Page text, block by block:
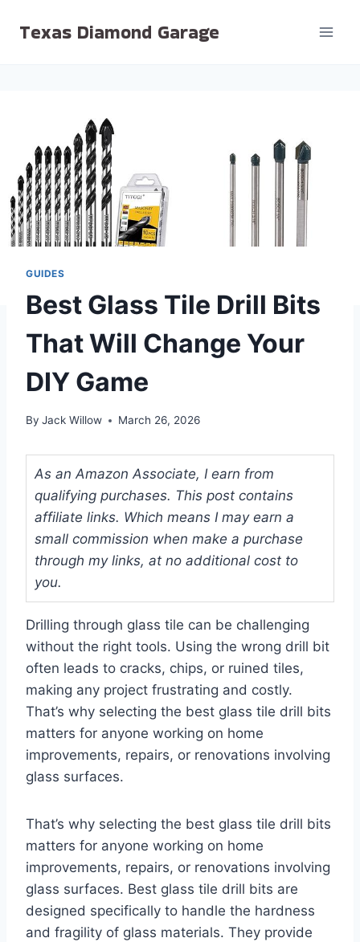
Texas Diamond Garage
GUIDES
Best Glass Tile Drill Bits
That Will Change Your
DIY Game
By Jack Willow March 26, 2026
As an Amazon Associate, I earn from
qualifying purchases. This post contains
affiliate links. Which means I may earn a
small commission when make a purchase
through my links, at no additional cost to
you.
Drilling through glass tile can be challenging
without the right tools. Using the wrong drill bit
often leads to cracks, chips, or ruined tiles,
making any project frustrating and costly.
That’s why selecting the best glass tile drill bits
matters for anyone working on home
improvements, repairs, or renovations involving
glass surfaces.
That’s why selecting the best glass tile drill bits
matters for anyone working on home
improvements, repairs, or renovations involving
glass surfaces. Best glass tile drill bits are
designed specifically to handle the hardness
and fragility of glass materials. They provide